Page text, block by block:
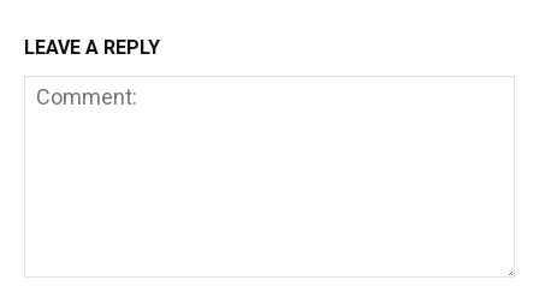
LEAVE A REPLY